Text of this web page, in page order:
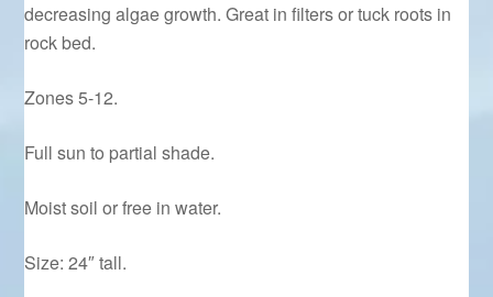
decreasing algae growth. Great in filters or tuck roots in
rock bed.
Zones 5-12.
Full sun to partial shade.
Moist soil or free in water.
Size: 24″ tall.